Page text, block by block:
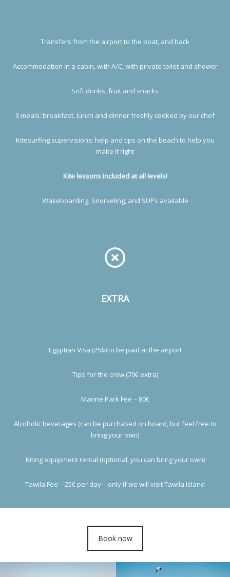
Transfers from the airport to the boat, and back
Accommodation in a cabin, with A/C, with private toilet and shower
Soft drinks, fruit and snacks
3 meals: breakfast, lunch and dinner freshly cooked by our chef
Kitesurfing supervisions: help and tips on the beach to help you
make it right
Kite lessons included at all levels!
Wakeboarding, Snorkeling, and SUPs available
EXTRA
Egyptian Visa (25$) to be paid at the airport
Tips for the crew (70€ extra)
Marine Park Fee – 80€
Alcoholic beverages (can be purchased on board, but feel free to
bring your own)
Kiting equipment rental (optional, you can bring your own)
Tawila Fee – 25€ per day – only if we will visit Tawila Island
Book now